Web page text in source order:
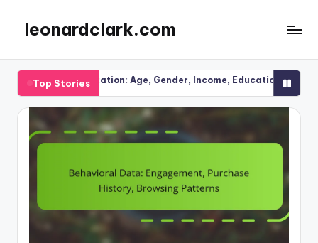
content
leonardclark.com
Top Stories
Age, Gender, Income, Education Seasonal
27/11/2025